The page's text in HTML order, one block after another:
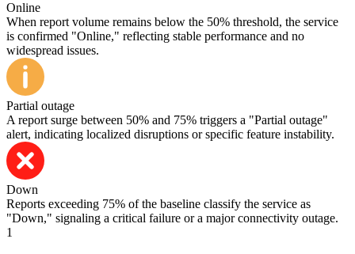
Online
When report volume remains below the 50% threshold, the service
is confirmed "Online," reflecting stable performance and no
widespread issues.
Partial outage
A report surge between 50% and 75% triggers a "Partial outage"
alert, indicating localized disruptions or specific feature instability.
Down
Reports exceeding 75% of the baseline classify the service as
"Down," signaling a critical failure or a major connectivity outage.
1